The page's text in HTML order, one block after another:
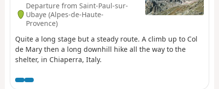
Departure from Saint-Paul-sur-
Ubaye (Alpes-de-Haute-
Provence)
Quite a long stage but a steady route. A climb up to Col
de Mary then a long downhill hike all the way to the
shelter, in Chiaperra, Italy.